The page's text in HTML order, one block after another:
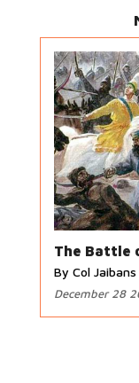
The Battle
By Col
December 28